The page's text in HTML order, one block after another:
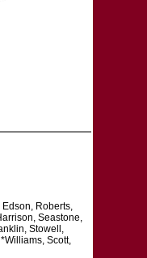
Roberts,
Seastone,
Stowell,
Scott,